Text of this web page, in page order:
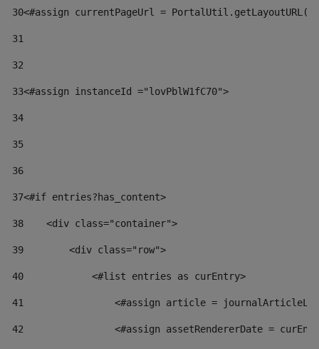
30<#assign currentPageUrl =
31
32
33<#assign instanceId ="lovPblW1fC70">
34
35
36
37<#if entries?has_content>
38
    <div class="container">
39
        <div class="row">
40
            <#list entries as curEntry>
41
<#assign article =
42
<#assign assetRendererDate =